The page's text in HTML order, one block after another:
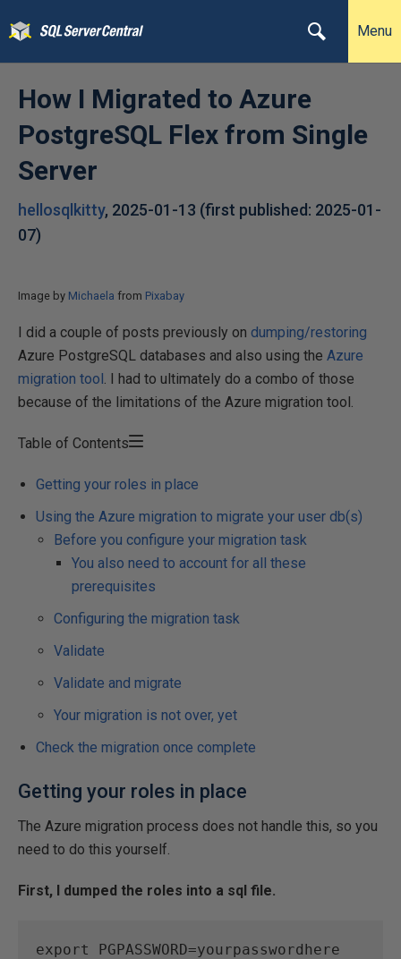
Menu
How I Migrated to Azure
PostgreSQL Flex from Single
Server
hellosqlkitty, 2025-01-13 (first published: 2025-01-
07)
Image by Michaela from Pixabay
I did a couple of posts previously on dumping/restoring
Azure PostgreSQL databases and also using the Azure
migration tool. I had to ultimately do a combo of those
because of the limitations of the Azure migration tool.
Table of Contents
Getting your roles in place
Using the Azure migration to migrate your user db(s)
Before you configure your migration task
You also need to account for all these
prerequisites
Configuring the migration task
Validate
Validate and migrate
Your migration is not over, yet
Check the migration once complete
Getting your roles in place
The Azure migration process does not handle this, so you
need to do this yourself.
First, I dumped the roles into a sql file.
export PGPASSWORD=yourpasswordhere